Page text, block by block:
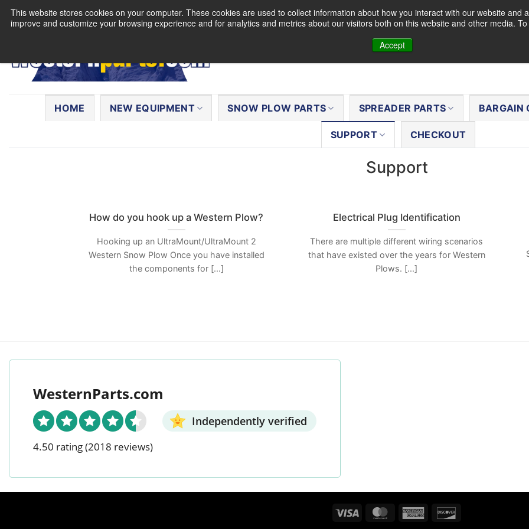
This website stores cookies on your computer. These cookies are used to collect information about how you interact with our website
improve and customize your browsing experience and for analytics and metrics about our visitors both on this website and other media.
Accept
Skip
HOME NEW EQUIPMENT SNOW PLOW PARTS SPREADER PARTS BARGAIN
SUPPORT CHECKOUT
Support
How do you hook up a Western Plow?
Hooking up an UltraMount/UltraMount 2
Western Snow Plow Once you have installed
the components for [...]
Electrical Plug Identification
There are multiple different wiring scenarios
that have existed over the years for Western
Plows. [...]
WesternParts.com
Independently verified
4.50 rating(2018 reviews)
Visa MasterCardAmerican